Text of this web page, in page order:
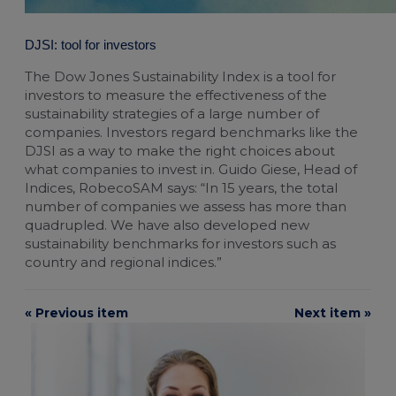
DJSI: tool for investors
The Dow Jones Sustainability Index is a tool for
investors to measure the effectiveness of the
sustainability strategies of a large number of
companies. Investors regard benchmarks like the
DJSI as a way to make the right choices about
what companies to invest in. Guido Giese, Head of
Indices, RobecoSAM says: “In 15 years, the total
number of companies we assess has more than
quadrupled. We have also developed new
sustainability benchmarks for investors such as
country and regional indices.”
« Previous item Next item »